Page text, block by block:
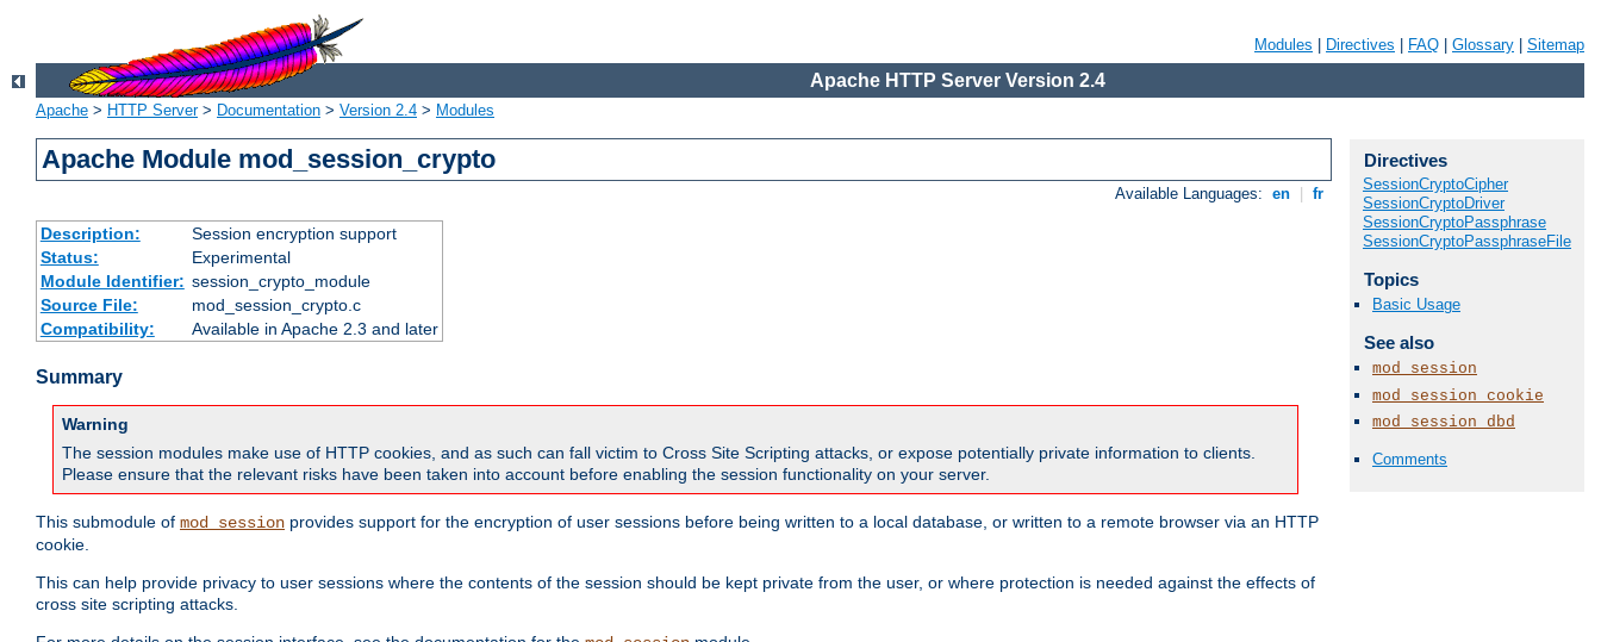
Modules Directives FAQ Glossary Sitemap
Apache HTTP Server Version 2.4
Apache > HTTP Server> Documentation > Version 2.4 > Modules
Apache Module mod_session_crypto
Available Languages: en fr
Description:
Session encryption support
Status:
Experimental
Module Identifier: session_crypto_module
Source File:
mod_session_crypto.c
Compatibility:
Available in Apache 2.3 and later
Summary
Warning
The session modules make use of HTTP cookies, and as such can fall victim to Cross Site Scripting attacks, or expose potentially private information to clients.
Please ensure that the relevant risks have been taken into account before enabling the session functionality on your server.
This submodule of mod_session provides support for the encryption of user sessions before being written to a local database, or written to a remote browser via an HTTP
cookie.
This can help provide privacy to user sessions where the contents of the session should be kept private from the user, or where protection is needed against the effects of
cross site scripting attacks.
Directives
SessionCryptoCipher
SessionCryptoDriver
SessionCryptoPassphrase
SessionCryptoPassphraseFile
Topics
Basic Usage
See also
mod_session
mod_session_cookie
mod_session_dbd
Comments